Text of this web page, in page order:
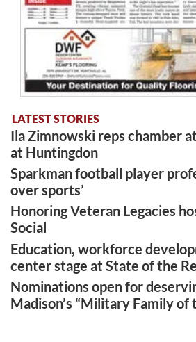
LATEST STORIES
Ila Zimnowski reps chamber
at Huntingdon
Sparkman football player
over sports’
Honoring Veteran Legacies
Social
Education, workforce
center stage at State of the
Nominations open for
Madison’s “Military Family of